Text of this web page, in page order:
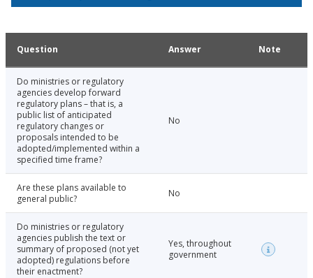
Question Answer Note
Do ministries or regulatory
agencies develop forward
regulatory plans – that is, a
public list of anticipated
regulatory changes or
proposals intended to be
adopted/implemented within a
specified time frame?
No
Are these plans available to
general public?
No
Do ministries or regulatory
agencies publish the text or
summary of proposed (not yet
adopted) regulations before
their enactment?
Yes, throughout
government